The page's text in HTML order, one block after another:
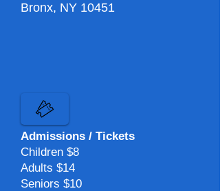
Bronx, NY 10451​
Admissions / Tickets
Children $8​
Adults $14​
Seniors $10​